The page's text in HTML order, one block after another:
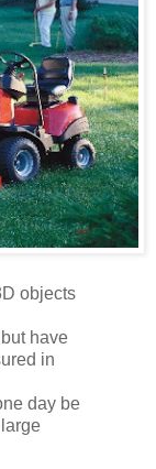
objects
have
in
day be